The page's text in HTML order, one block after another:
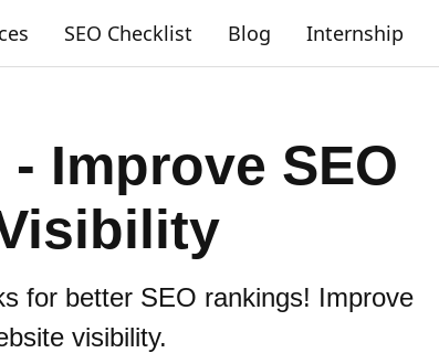
SEO Checklist Blog Internship
Improve SEO
for better SEO rankings! Improve
visibility.